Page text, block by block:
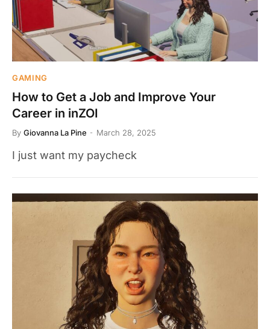
GAMING
How to Get a Job and Improve Your
Career in inZOI
By Giovanna La Pine March 28, 2025
I just want my paycheck